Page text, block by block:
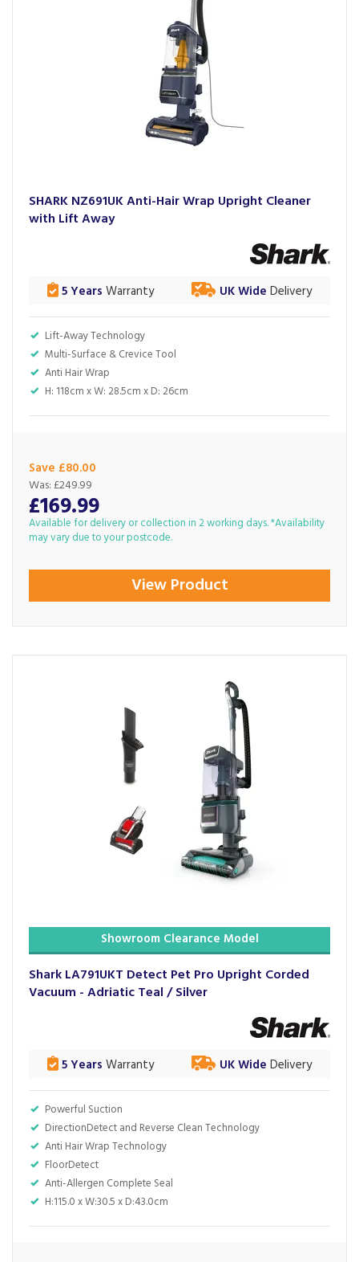
SHARK NZ691UK Anti-Hair Wrap Upright Cleaner
with Lift Away
Lift-Away Technology
Multi-Surface & Crevice Tool
Anti Hair Wrap
H: 118cm x W: 28.5cm x D: 26cm
5 Years Warranty UK Wide Delivery
Save £80.00
£169.99
Was: £249.99
Available for delivery or collection in 2 working days. *Availability
may vary due to your postcode.
View Product
Showroom Clearance Model
Shark LA791UKT Detect Pet Pro Upright Corded
Vacuum - Adriatic Teal / Silver
Powerful Suction
DirectionDetect and Reverse Clean Technology
Anti Hair Wrap Technology
FloorDetect
Anti-Allergen Complete Seal
H:115.0 x W:30.5 x D:43.0cm
5 Years Warranty UK Wide Delivery